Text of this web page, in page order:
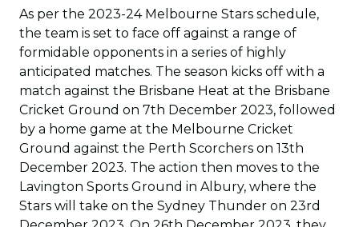
As per the 2023-24 Melbourne Stars schedule,
the team is set to face off against a range of
formidable opponents in a series of highly
anticipated matches. The season kicks off with a
match against the Brisbane Heat at the Brisbane
Cricket Ground on 7th December 2023, followed
by a home game at the Melbourne Cricket
Ground against the Perth Scorchers on 13th
December 2023. The action then moves to the
Lavington Sports Ground in Albury, where the
Stars will take on the Sydney Thunder on 23rd